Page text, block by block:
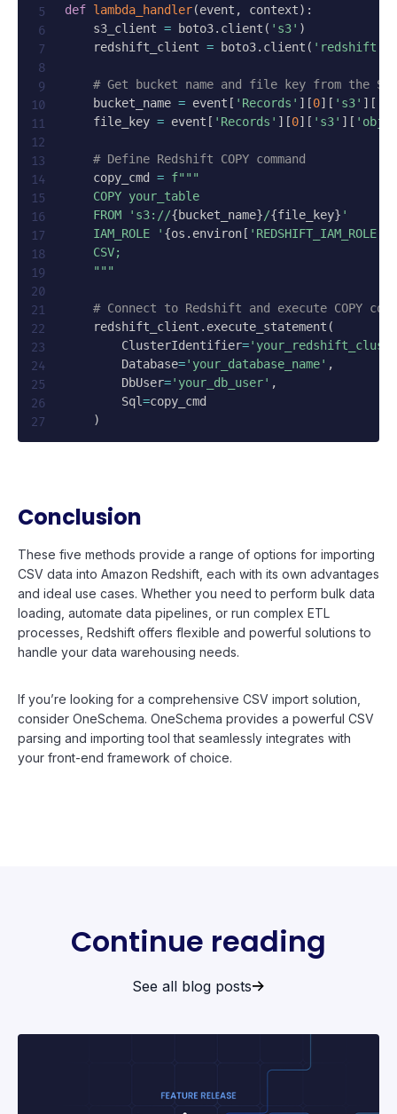
def lambda_handler(event , context) :
    s3_client
= boto3. client ( 's3' )
    redshift_client
= boto3. client ( 'redshift'
# Get bucket name and file key from the S3
    bucket_name
= event [ 'Records' ] [0] [ 's3' ] [
    file_key
= event [ 'Records' ] [0] [ 's3' ] [
# Define Redshift COPY command
    copy_cmd
= f"""
    COPY your_table
    FROM 's3://
{bucket_name}/{file_key} '
    IAM_ROLE '
{os . environ [ 'REDSHIFT_IAM_ROLE'
    CSV;
    """
# Connect to Redshift and execute COPY
    redshift_client
. execute_statement (
        ClusterIdentifier
=
        Database
='your_database_name' ,
        DbUser
='your_db_user' ,
        Sql
=copy_cmd
)
Conclusion
These five methods provide a range of options for importing
CSV data into Amazon Redshift, each with its own advantages
and ideal use cases. Whether you need to perform bulk data
loading, automate data pipelines, or run complex ETL
processes, Redshift offers flexible and powerful solutions to
handle your data warehousing needs.
If you’re looking for a comprehensive CSV import solution,
consider OneSchema. OneSchema provides a powerful CSV
parsing and importing tool that seamlessly integrates with
your front-end framework of choice.
Continue reading
See all blog posts